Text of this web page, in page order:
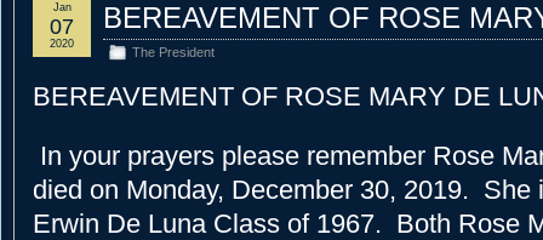
BEREAVEMENT OF ROSE
The President
Jan
07
2020
BEREAVEMENT OF ROSE MARY DE
In your prayers please remember Rose
died on Monday, December 30, 2019. She
Erwin De Luna Class of 1967. Both Rose